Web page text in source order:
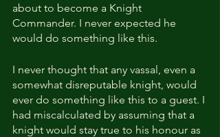
about to become a Knight
Commander. I never expected he
would do something like this.
I never thought that any vassal, even a
somewhat disreputable knight, would
ever do something like this to a guest. I
had miscalculated by assuming that a
knight would stay true to his honour as